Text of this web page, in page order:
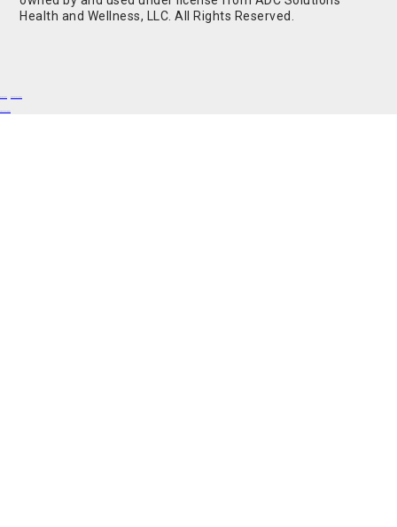
Health and Wellness, LLC. All Rights Reserved.